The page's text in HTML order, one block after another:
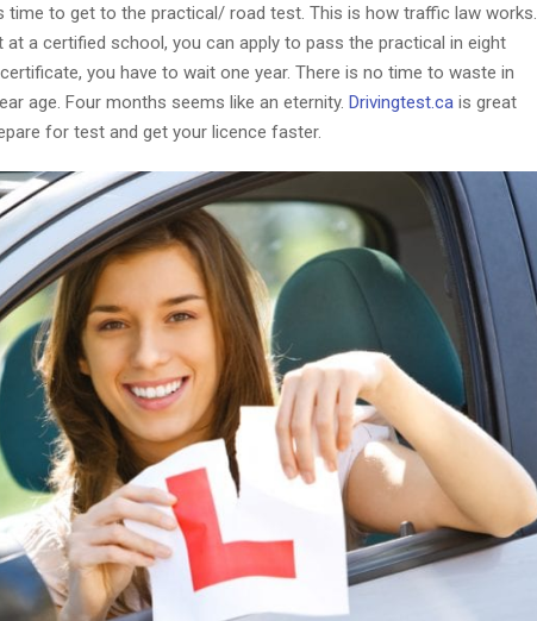
time to get to the practical/ road test. This is how traffic law works.
a certified school, you can apply to pass the practical in eight
you have to wait one year. There is no time to waste in
age. Four months seems like an eternity. Drivingtest.ca is great
for test and get your licence faster.